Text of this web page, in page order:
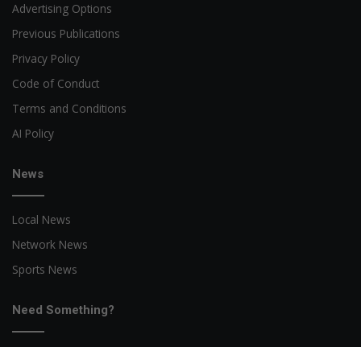
Advertising Options
Previous Publications
Privacy Policy
Code of Conduct
Terms and Conditions
AI Policy
News
Local News
Network News
Sports News
Need Something?